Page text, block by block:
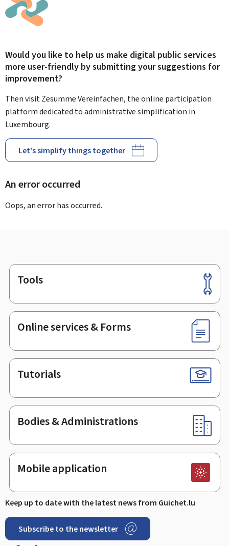
Would you like to help us make digital public services
more user-friendly by submitting your suggestions for
improvement?
Then visit Zesumme Vereinfachen, the online participation
platform dedicated to administrative simplification in
Luxembourg.
Let's simplify things together
An error occurred
Oops, an error has occurred.
Footer
Tools
Online services & Forms
Tutorials
Bodies & Administrations
Mobile application
Keep up to date with the latest news from Guichet.lu
Subscribe to the newsletter